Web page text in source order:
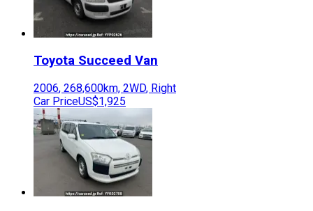
Toyota Succeed Van
2006, 268,600km, 2WD, Right
Car PriceUS$1,925